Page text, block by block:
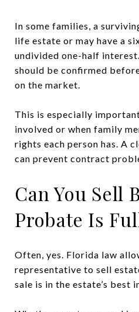
In some families, a
life estate or may have a
undivided one-half
should be confirmed
on the market.
This is especially
involved or when family
rights each person has. A
can prevent contract
Can You Sell
Probate Is
Often, yes. Florida law
representative to sell
sale is in the estate’s best